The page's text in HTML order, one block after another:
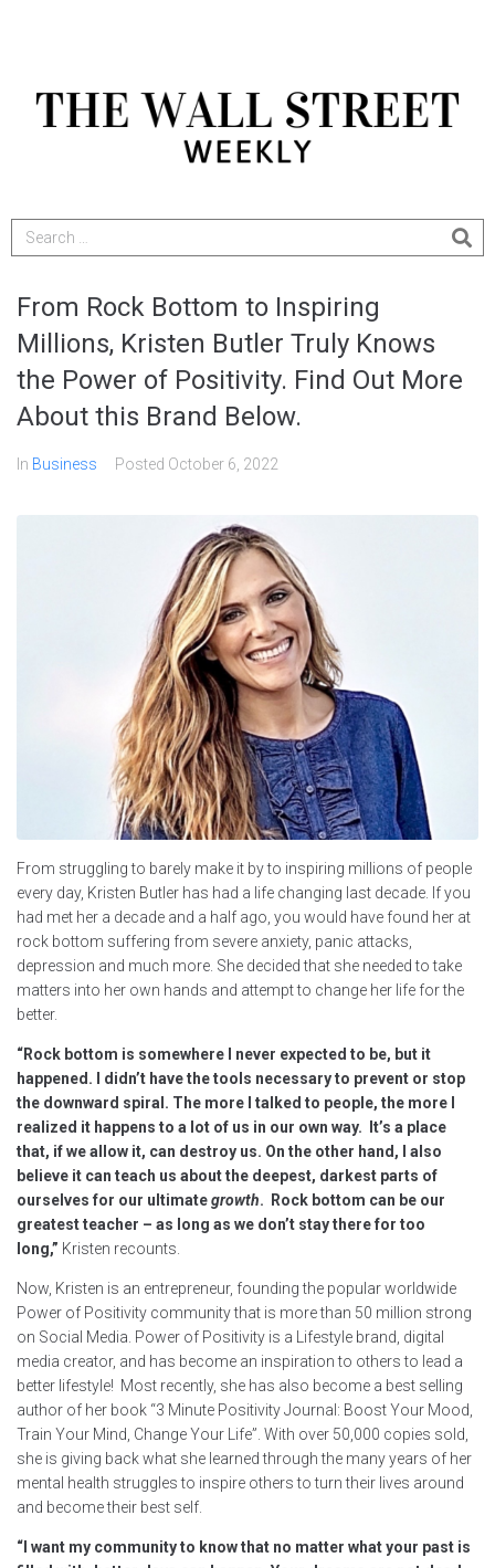
From Rock Bottom to Inspiring
Millions, Kristen Butler Truly Knows
the Power of Positivity. Find Out More
About this Brand Below.
In Business Posted October 6, 2022
From struggling to barely make it by to inspiring millions of people
every day, Kristen Butler has had a life changing last decade. If you
had met her a decade and a half ago, you would have found her at
rock bottom suffering from severe anxiety, panic attacks,
depression and much more. She decided that she needed to take
matters into her own hands and attempt to change her life for the
better.
“Rock bottom is somewhere I never expected to be, but it
happened. I didn’t have the tools necessary to prevent or stop
the downward spiral. The more I talked to people, the more I
realized it happens to a lot of us in our own way. It’s a place
that, if we allow it, can destroy us. On the other hand, I also
believe it can teach us about the deepest, darkest parts of
ourselves for our ultimategrowth. Rock bottom can be our
greatest teacher – as long as we don’t stay there for too
long,” Kristen recounts.
Now, Kristen is an entrepreneur, founding the popular worldwide
Power of Positivity community that is more than 50 million strong
on Social Media. Power of Positivity is a Lifestyle brand, digital
media creator, and has become an inspiration to others to lead a
better lifestyle! Most recently, she has also become a best selling
author of her book “3 Minute Positivity Journal: Boost Your Mood,
Train Your Mind, Change Your Life”. With over 50,000 copies sold,
she is giving back what she learned through the many years of her
mental health struggles to inspire others to turn their lives around
and become their best self.
“I want my community to know that no matter what your past is